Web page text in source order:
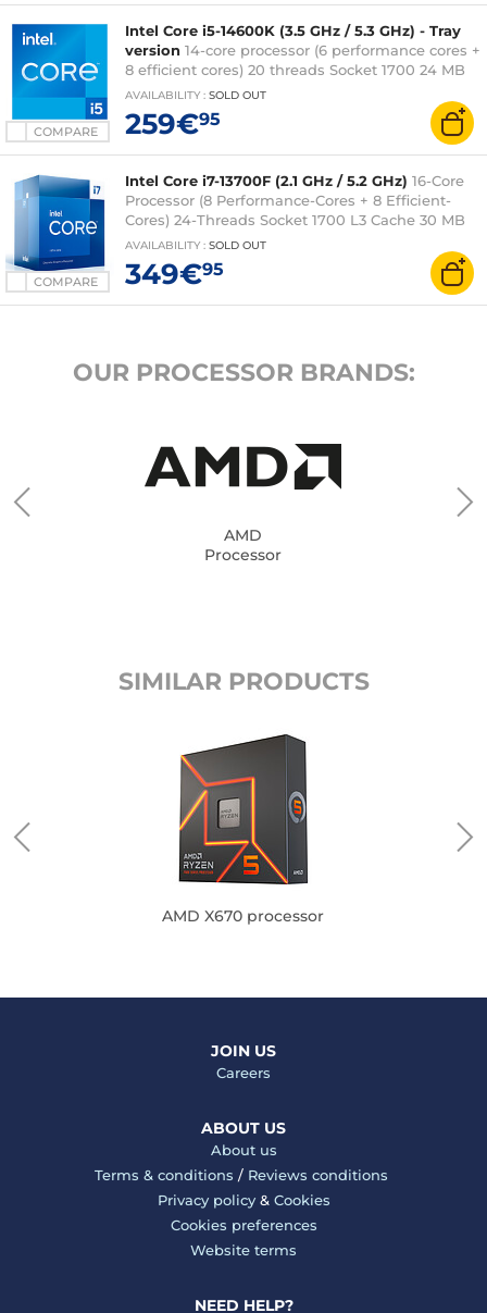
COMPARE
Intel Core i5-14600K (3.5 GHz / 5.3 GHz) - Tray
version 14-core processor (6 performance cores +
8 efficient cores) 20 threads Socket 1700 24 MB
L3 cache Intel UHD Graphics 770 0.010 micron
(fanless tray version - 3-year Intel warranty)
AVAILABILITY : SOLD OUT
259€95
COMPARE
Intel Core i7-13700F (2.1 GHz / 5.2 GHz) 16-Core
Processor (8 Performance-Cores + 8 Efficient-
Cores) 24-Threads Socket 1700 L3 Cache 30 MB
0.010 micron (boxed version - 3 years Intel
AVAILABILITY : SOLD OUT
349€95
OUR PROCESSOR BRANDS:
AMD
Processor
SIMILAR PRODUCTS
AMD X670 processor
JOIN US
Careers
ABOUT US
About us
Terms & conditions / Reviews conditions
Privacy policy& Cookies
Cookies preferences
Website terms
NEED HELP?